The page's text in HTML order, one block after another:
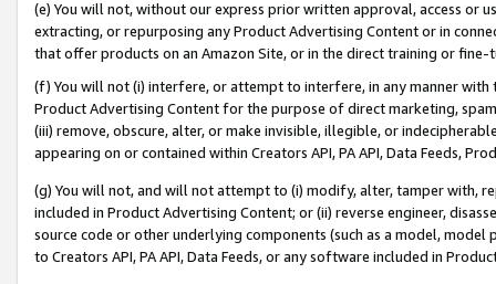
(e) You will not, without our express prior written approval, access or
extracting, or repurposing any Product Advertising Content or in
that offer products on an Amazon Site, or in the direct training or
(f) You will not (i) interfere, or attempt to interfere, in any manner
Product Advertising Content for the purpose of direct marketing,
(iii) remove, obscure, alter, or make invisible, illegible, or
appearing on or contained within Creators API, PA API, Data Feeds,
(g) You will not, and will not attempt to (i) modify, alter, tamper with,
included in Product Advertising Content; or (ii) reverse engineer,
source code or other underlying components (such as a model,
to Creators API, PA API, Data Feeds, or any software included in